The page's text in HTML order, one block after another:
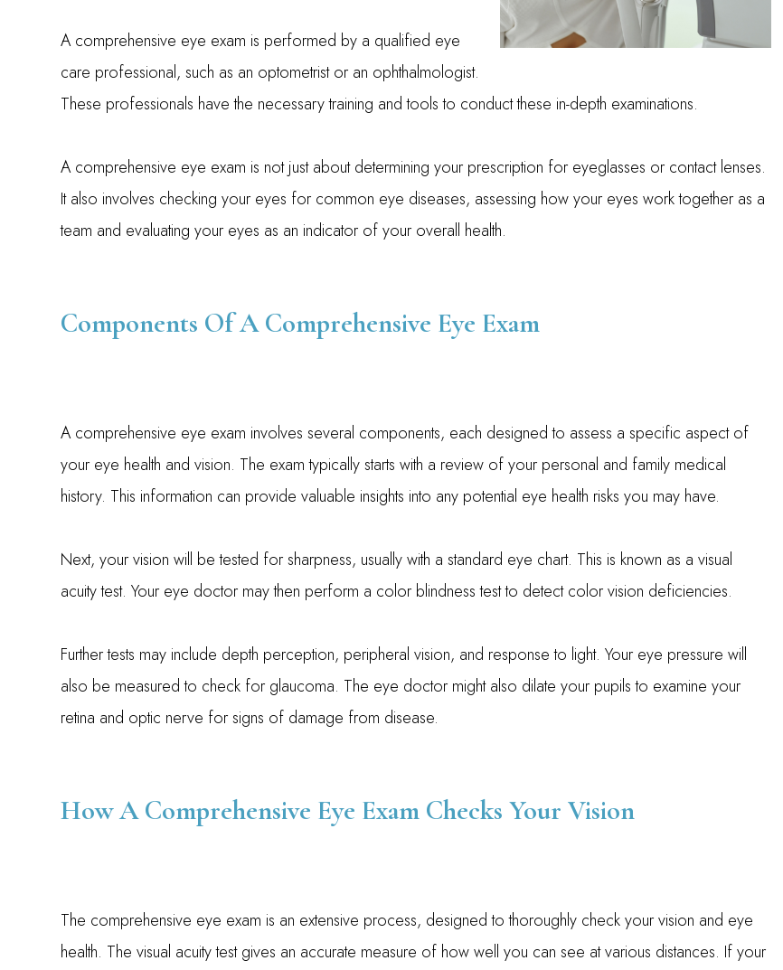
A comprehensive eye exam is performed by a qualified eye
care professional, such as an optometrist or an ophthalmologist.
These professionals have the necessary training and tools to conduct these in-depth examinations.
A comprehensive eye exam is not just about determining your prescription for eyeglasses or contact lenses.
It also involves checking your eyes for common eye diseases, assessing how your eyes work together as a
team and evaluating your eyes as an indicator of your overall health.
Components Of A Comprehensive Eye Exam
A comprehensive eye exam involves several components, each designed to assess a specific aspect of
your eye health and vision. The exam typically starts with a review of your personal and family medical
history. This information can provide valuable insights into any potential eye health risks you may have.
Next, your vision will be tested for sharpness, usually with a standard eye chart. This is known as a visual
acuity test. Your eye doctor may then perform a color blindness test to detect color vision deficiencies.
Further tests may include depth perception, peripheral vision, and response to light. Your eye pressure will
also be measured to check for glaucoma. The eye doctor might also dilate your pupils to examine your
retina and optic nerve for signs of damage from disease.
How A Comprehensive Eye Exam Checks Your Vision
The comprehensive eye exam is an extensive process, designed to thoroughly check your vision and eye
health. The visual acuity test gives an accurate measure of how well you can see at various distances. If your